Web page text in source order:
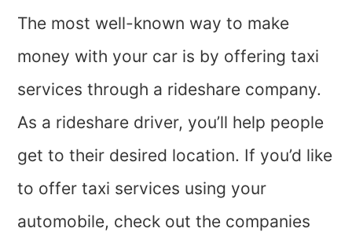
The most well-known way to make
money with your car is by offering taxi
services through a rideshare company.
As a rideshare driver, you’ll help people
get to their desired location. If you’d like
to offer taxi services using your
automobile, check out the companies